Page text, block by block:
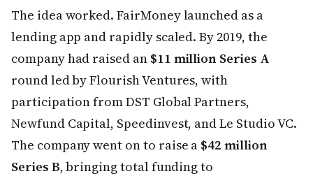
The idea worked. FairMoney launched as a
lending app and rapidly scaled. By 2019, the
company had raised an $11 million Series A
round led by Flourish Ventures, with
participation from DST Global Partners,
Newfund Capital, Speedinvest, and Le Studio VC.
The company went on to raise a $42 million
Series B, bringing total funding to